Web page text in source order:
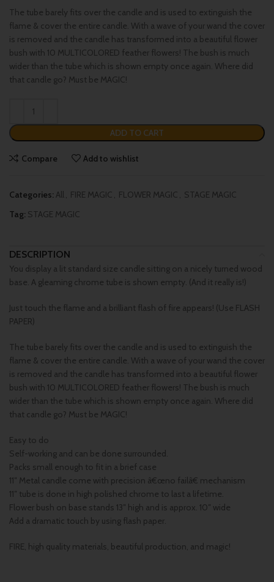
The tube barely fits over the candle and is used to extinguish the
flame & cover the entire candle. With a wave of your wand the cover
is removed and the candle has transformed into a beautiful flower
bush with 10 MULTICOLORED feather flowers! The bush is much
wider than the tube which is shown empty once again. Where did
that candle go? Must be MAGIC!
ADD TO CART
Compare Add to wishlist
Categories:All, FIRE MAGIC , FLOWER MAGIC , STAGE MAGIC
Tag: STAGE MAGIC
DESCRIPTION
You display a lit standard size candle sitting on a nicely turned wood
base. A gleaming chrome tube is shown empty. (And it really is!)
Just touch the flame and a brilliant flash of fire appears! (Use FLASH
PAPER)
The tube barely fits over the candle and is used to extinguish the
flame & cover the entire candle. With a wave of your wand the cover
is removed and the candle has transformed into a beautiful flower
bush with 10 MULTICOLORED feather flowers! The bush is much
wider than the tube which is shown empty once again. Where did
that candle go? Must be MAGIC!
Easy to do
Self-working and can be done surrounded.
Packs small enough to fit in a brief case
11″ Metal candle come with precision â€œno failâ€ mechanism
11″ tube is done in high polished chrome to last a lifetime.
Flower bush on base stands 13″ high and is approx. 10″ wide
Add a dramatic touch by using flash paper.
FIRE, high quality materials, beautiful production, and magic!